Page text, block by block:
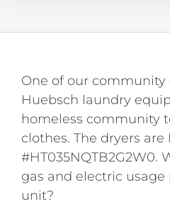
One of our community
Huebsch laundry
homeless community
clothes. The dryers are
#HT035NQTB2G2W0.
gas and electric
unit?